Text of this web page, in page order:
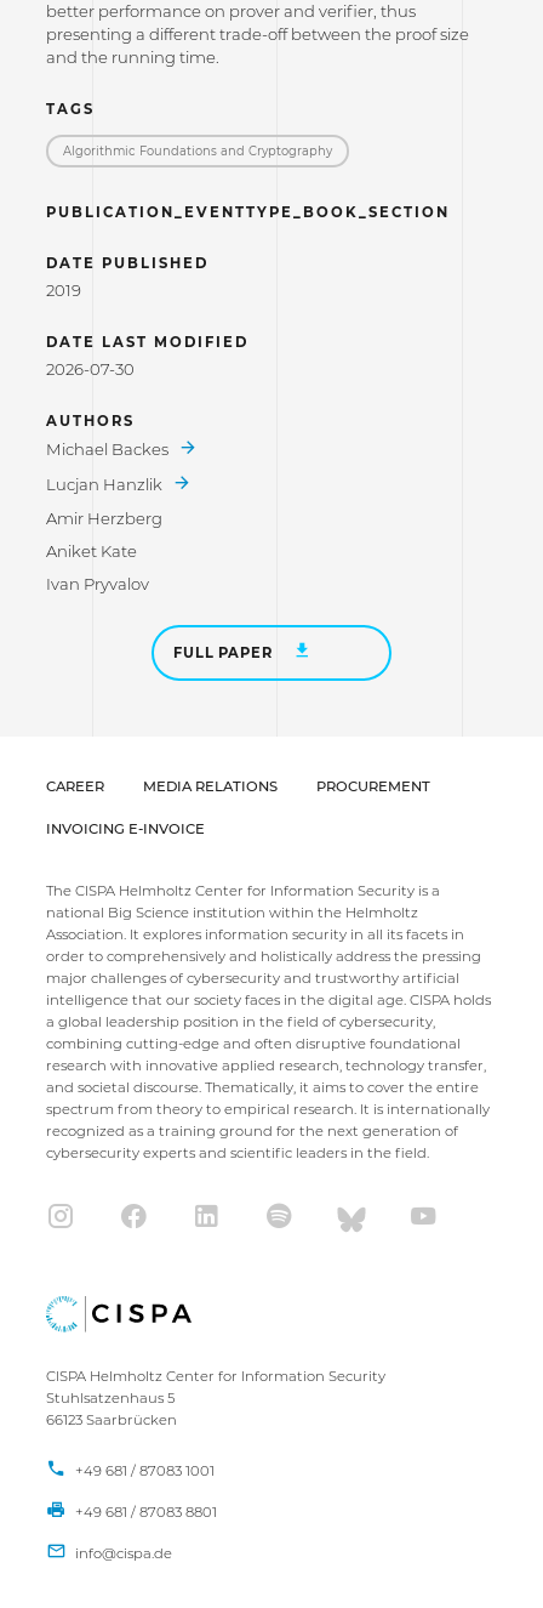
better performance on prover and verifier, thus
presenting a different trade-off between the proof size
and the running time.
TAGS
Algorithmic Foundations and Cryptography
PUBLICATION_EVENTTYPE_BOOK_SECTION
DATE PUBLISHED
2019
DATE LAST MODIFIED
2026-07-30
AUTHORS
Michael Backes
Lucjan Hanzlik
Amir Herzberg
Aniket Kate
Ivan Pryvalov
FULL PAPER
CAREER MEDIA RELATIONS PROCUREMENT
INVOICING E-INVOICE
The CISPA Helmholtz Center for Information Security is a
national Big Science institution within the Helmholtz
Association. It explores information security in all its facets in
order to comprehensively and holistically address the pressing
major challenges of cybersecurity and trustworthy artificial
intelligence that our society faces in the digital age. CISPA holds
a global leadership position in the field of cybersecurity,
combining cutting-edge and often disruptive foundational
research with innovative applied research, technology transfer,
and societal discourse. Thematically, it aims to cover the entire
spectrum from theory to empirical research. It is internationally
recognized as a training ground for the next generation of
cybersecurity experts and scientific leaders in the field.
CISPA Helmholtz Center for Information Security
Stuhlsatzenhaus 5
66123 Saarbrücken
+49 681 / 87083 1001
+49 681 / 87083 8801